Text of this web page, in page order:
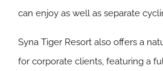
can enjoy as well as separate
Syna Tiger Resort also offers a
for corporate clients, featuring a